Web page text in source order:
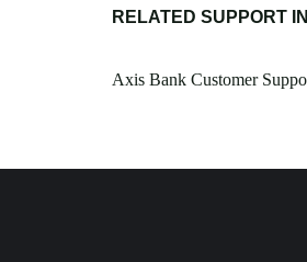
RELATED SUPPORT
Axis Bank Customer